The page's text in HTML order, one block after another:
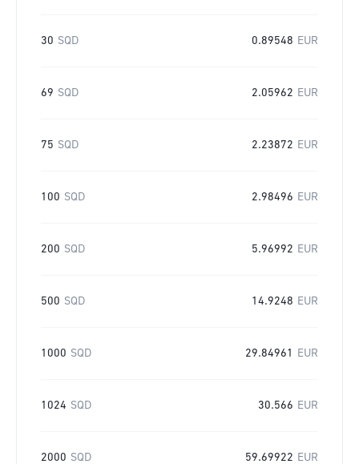
30 SQD 0.89548 EUR
69 SQD 2.05962 EUR
75 SQD 2.23872 EUR
100 SQD 2.98496 EUR
200 SQD 5.96992 EUR
500 SQD 14.9248 EUR
1000 SQD 29.84961 EUR
1024 SQD 30.566 EUR
2000 SQD 59.69922 EUR